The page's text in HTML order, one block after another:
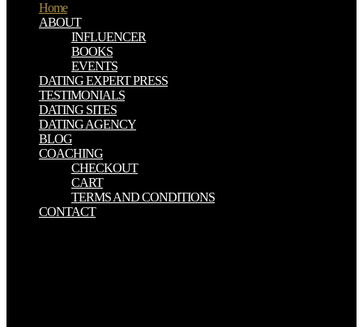
Home
ABOUT
INFLUENCER
BOOKS
EVENTS
DATING EXPERT PRESS
TESTIMONIALS
DATING SITES
DATING AGENCY
BLOG
COACHING
CHECKOUT
CART
TERMS AND CONDITIONS
CONTACT